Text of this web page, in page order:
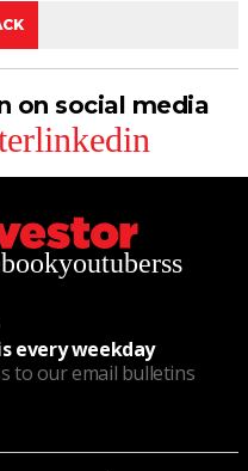
on social media
linkedin
youtuberss
every weekday
to our email bulletins